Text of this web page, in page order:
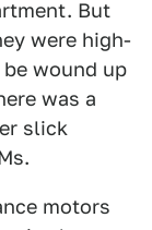
But
were high-
wound up
was a
slick
motors